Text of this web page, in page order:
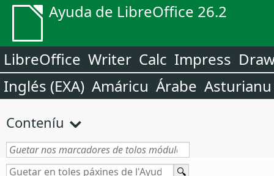
Ayuda de LibreOffice 26.2
LibreOffice Writer Calc Impress
Inglés (EXA) Amáricu Árabe Asturianu
Conteníu